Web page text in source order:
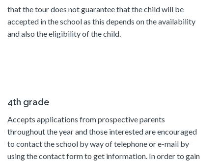
that the tour does not guarantee that the child will be
accepted in the school as this depends on the availability
and also the eligibility of the child.
4th grade
Accepts applications from prospective parents
throughout the year and those interested are encouraged
to contact the school by way of telephone or e-mail by
using the contact form to get information. In order to gain